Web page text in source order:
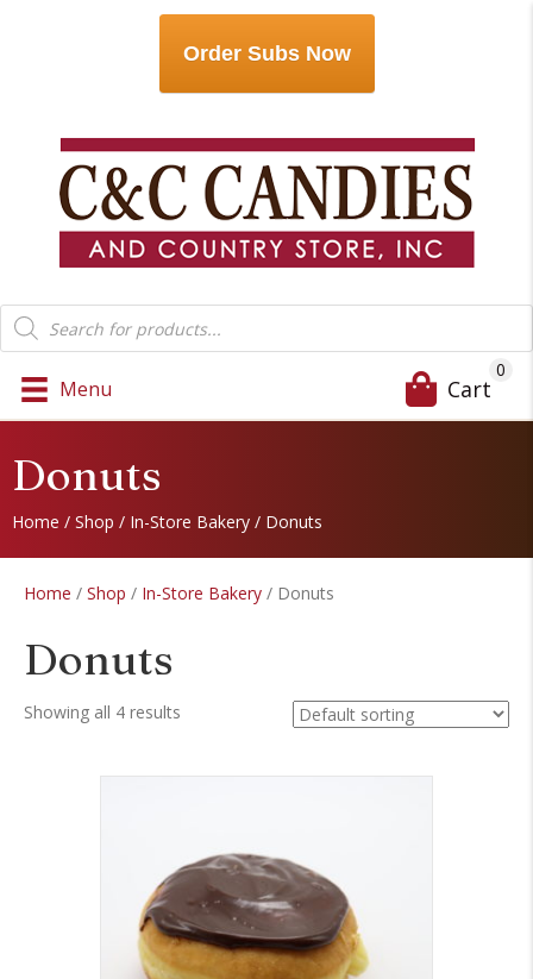
Order Subs Now
Products
search
Menu Cart
0
Donuts
Home / Shop / In-Store Bakery / Donuts
Home / Shop / In-Store Bakery / Donuts
Donuts
Showing all 4 results